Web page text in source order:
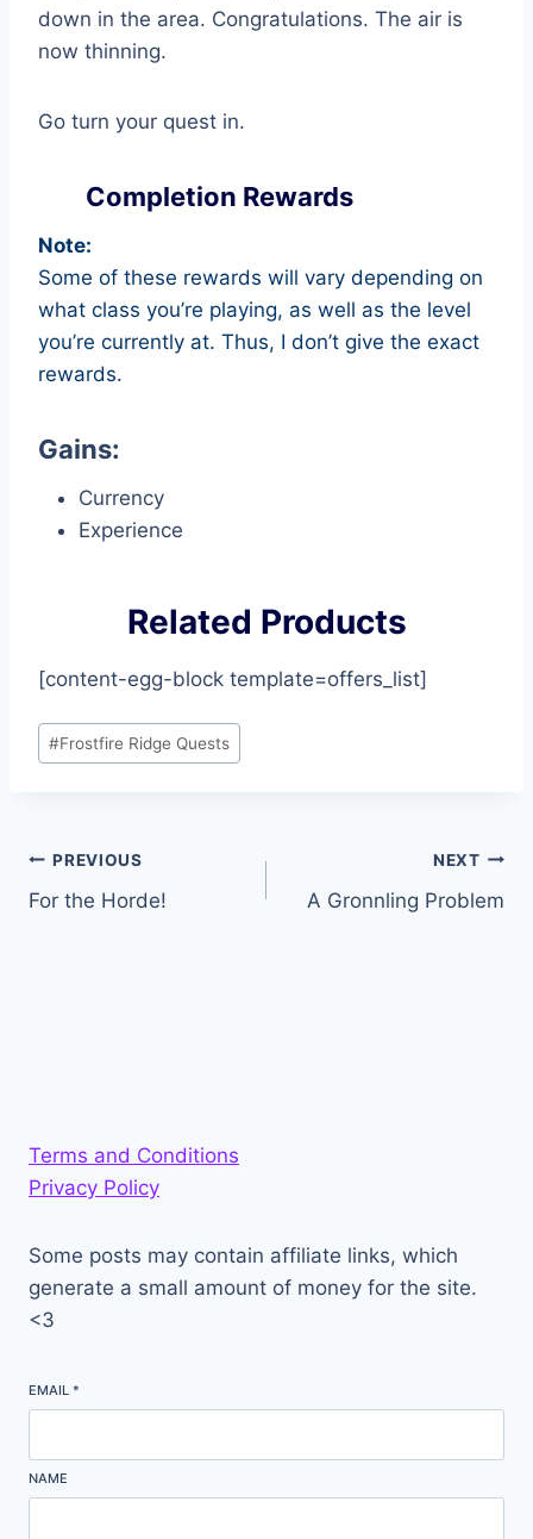
down in the area. Congratulations. The air is
now thinning.
Go turn your quest in.
Completion Rewards
Note:
Some of these rewards will vary depending on
what class you’re playing, as well as the level
you’re currently at. Thus, I don’t give the exact
rewards.
Gains:
Currency
Experience
Related Products
[content-egg-block template=offers_list]
Post
Tags:
#Frostfire Ridge Quests
Post
navigation
PREVIOUS
For the Horde!
NEXT
A Gronnling Problem
Terms and Conditions
Privacy Policy
Some posts may contain affiliate links, which
generate a small amount of money for the site.
<3
EMAIL *
NAME